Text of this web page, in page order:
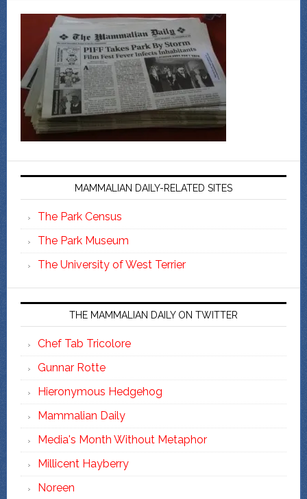
MAMMALIAN DAILY-RELATED SITES
The Park Census
The Park Museum
The University of West Terrier
THE MAMMALIAN DAILY ON TWITTER
Chef Tab Tricolore
Gunnar Rotte
Hieronymous Hedgehog
Mammalian Daily
Media's Month Without Metaphor
Millicent Hayberry
Noreen